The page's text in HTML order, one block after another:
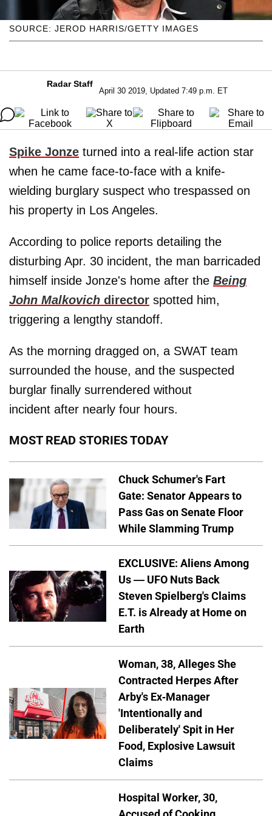
SOURCE: JEROD HARRIS/GETTY IMAGES
Radar Staff
April 30 2019, Updated 7:49 p.m. ET
Spike Jonze turned into a real-life action star
when he came face-to-face with a knife-
wielding burglary suspect who trespassed on
his property in Los Angeles.
According to police reports detailing the
disturbing Apr. 30 incident, the man barricaded
himself inside Jonze's home after the Being
John Malkovich director spotted him,
triggering a lengthy standoff.
As the morning dragged on, a SWAT team
surrounded the house, and the suspected
burglar finally surrendered without
incident after nearly four hours.
MOST READ STORIES TODAY
Chuck Schumer's Fart
Gate: Senator Appears to
Pass Gas on Senate Floor
While Slamming Trump
EXCLUSIVE: Aliens Among
Us — UFO Nuts Back
Steven Spielberg's Claims
E.T. is Already at Home on
Earth
Woman, 38, Alleges She
Contracted Herpes After
Arby's Ex-Manager
'Intentionally and
Deliberately' Spit in Her
Food, Explosive Lawsuit
Claims
Hospital Worker, 30,